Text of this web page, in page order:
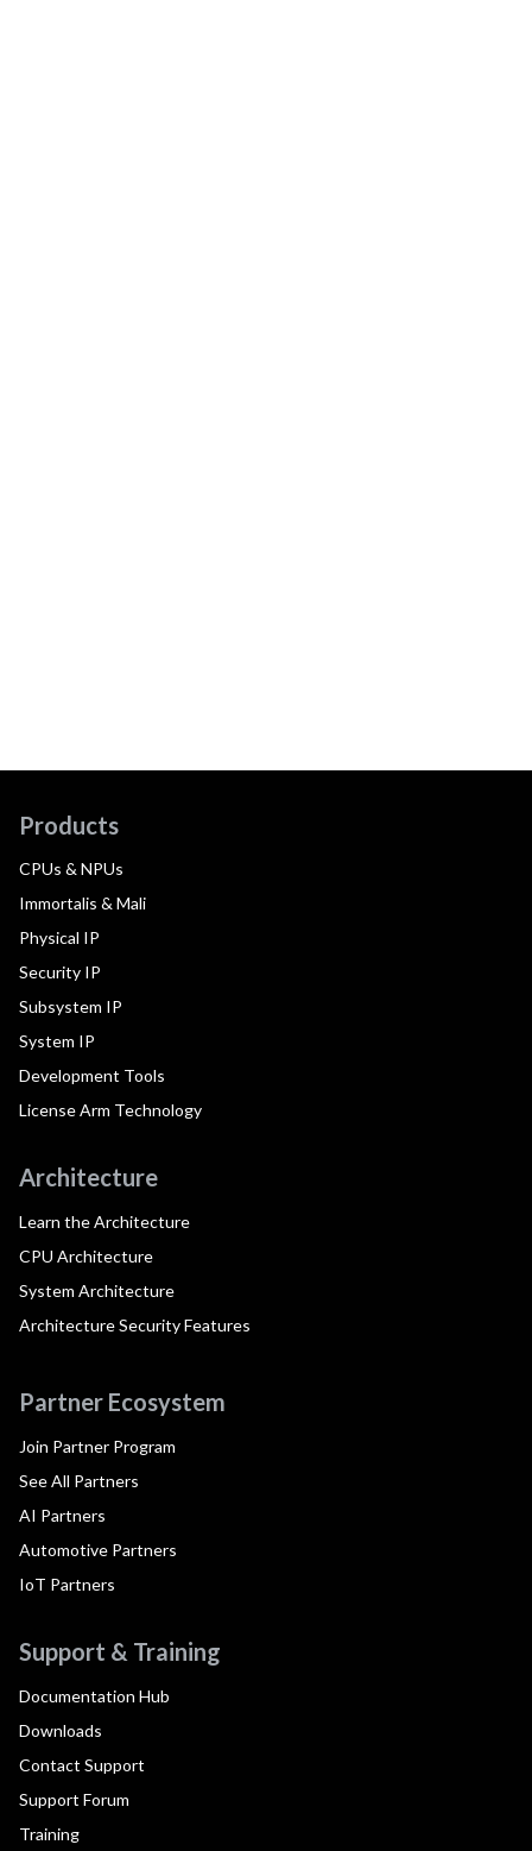
Products
CPUs & NPUs
Immortalis & Mali
Physical IP
Security IP
Subsystem IP
System IP
Development Tools
License Arm Technology
Architecture
Learn the Architecture
CPU Architecture
System Architecture
Architecture Security Features
Partner Ecosystem
Join Partner Program
See All Partners
AI Partners
Automotive Partners
IoT Partners
Support & Training
Documentation Hub
Downloads
Contact Support
Support Forum
Training